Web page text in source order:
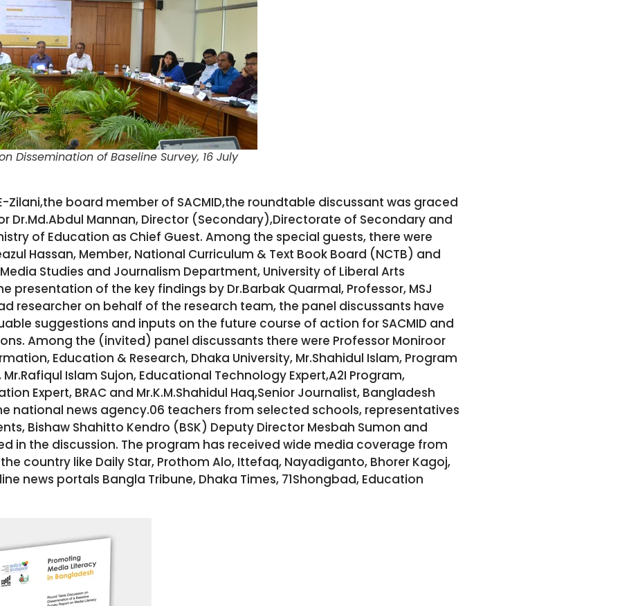
Dissemination of Baseline Survey, 16 July
Zilani,the board member of SACMID,the roundtable discussant was graced
Dr.Md.Abdul Mannan, Director (Secondary),Directorate of Secondary and
of Education as Chief Guest. Among the special guests, there were
Hassan, Member, National Curriculum & Text Book Board (NCTB) and
Studies and Journalism Department, University of Liberal Arts
presentation of the key findings by Dr.Barbak Quarmal, Professor, MSJ
researcher on behalf of the research team, the panel discussants have
suggestions and inputs on the future course of action for SACMID and
Among the (invited) panel discussants there were Professor Moniroor
Education & Research, Dhaka University, Mr.Shahidul Islam, Program
Mr.Rafiqul Islam Sujon, Educational Technology Expert,A2I Program,
Expert, BRAC and Mr.K.M.Shahidul Haq,Senior Journalist, Bangladesh
national news agency.06 teachers from selected schools, representatives
Bishaw Shahitto Kendro (BSK) Deputy Director Mesbah Sumon and
in the discussion. The program has received wide media coverage from
country like Daily Star, Prothom Alo, Ittefaq, Nayadiganto, Bhorer Kagoj,
news portals Bangla Tribune, Dhaka Times, 71Shongbad, Education